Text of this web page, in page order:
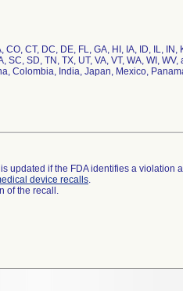
CT, DC, DE, FL, GA, HI, IA, ID, IL, IN,
SC, SD, TN, TX, UT, VA, VT, WA, WI,
Colombia, India, Japan, Mexico,
updated if the FDA identifies a violation
device recalls.
of the recall.